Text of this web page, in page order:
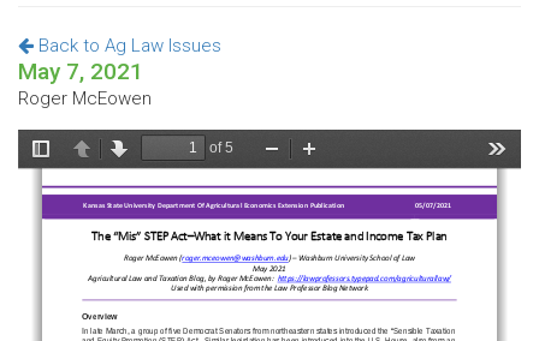
Back to Ag Law Issues
May 7, 2021
Roger McEowen